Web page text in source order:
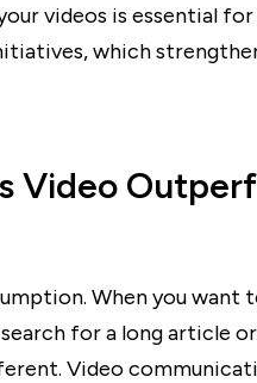
videos is essential
which
Video
When you want
for a long article
Video